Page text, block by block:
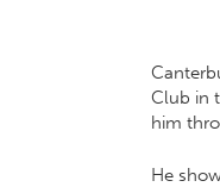
Club in
him
He